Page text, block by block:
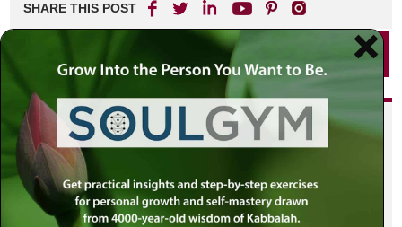
SHARE THIS POST
PRINT
Did you enjoy this? Get
personalized content delivered to
joining the MLC community. It's
free!Click here to find out more.